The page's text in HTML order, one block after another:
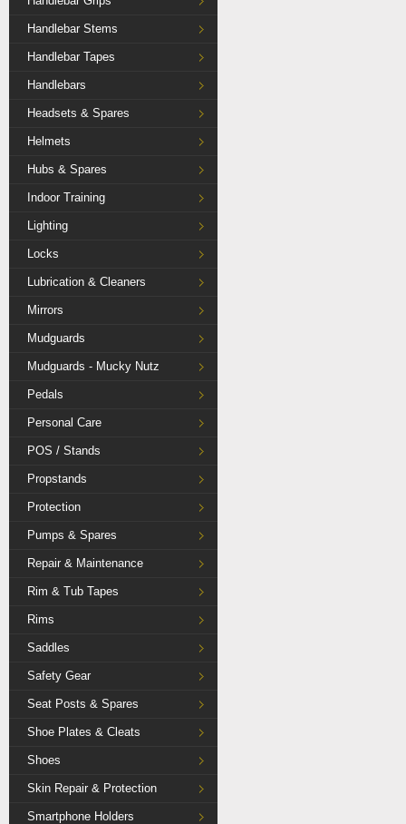
Handlebar Stems
Handlebar Tapes
Handlebars
Headsets & Spares
Helmets
Hubs & Spares
Indoor Training
Lighting
Locks
Lubrication & Cleaners
Mirrors
Mudguards
Mudguards - Mucky Nutz
Pedals
Personal Care
POS / Stands
Propstands
Protection
Pumps & Spares
Repair & Maintenance
Rim & Tub Tapes
Rims
Saddles
Safety Gear
Seat Posts & Spares
Shoe Plates & Cleats
Shoes
Skin Repair & Protection
Smartphone Holders